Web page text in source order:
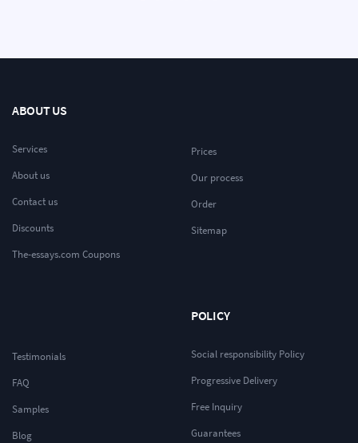
ABOUT US
Services
About us
Contact us
Discounts
The-essays.com Coupons
Prices
Our process
Order
Sitemap
Testimonials
FAQ
Samples
Blog
POLICY
Social responsibility Policy
Progressive Delivery
Free Inquiry
Guarantees